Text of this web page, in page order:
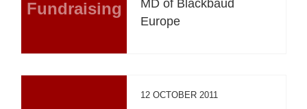
Fundraising
MD of Blackbaud
Europe
12 OCTOBER 2011